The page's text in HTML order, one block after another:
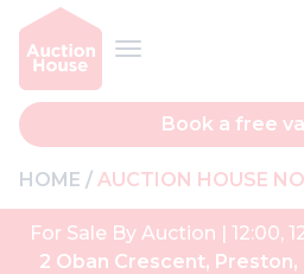
Book a free
HOME AUCTION HOUSE
For Sale By Auction | 12:00,
2 Oban Crescent, Preston,